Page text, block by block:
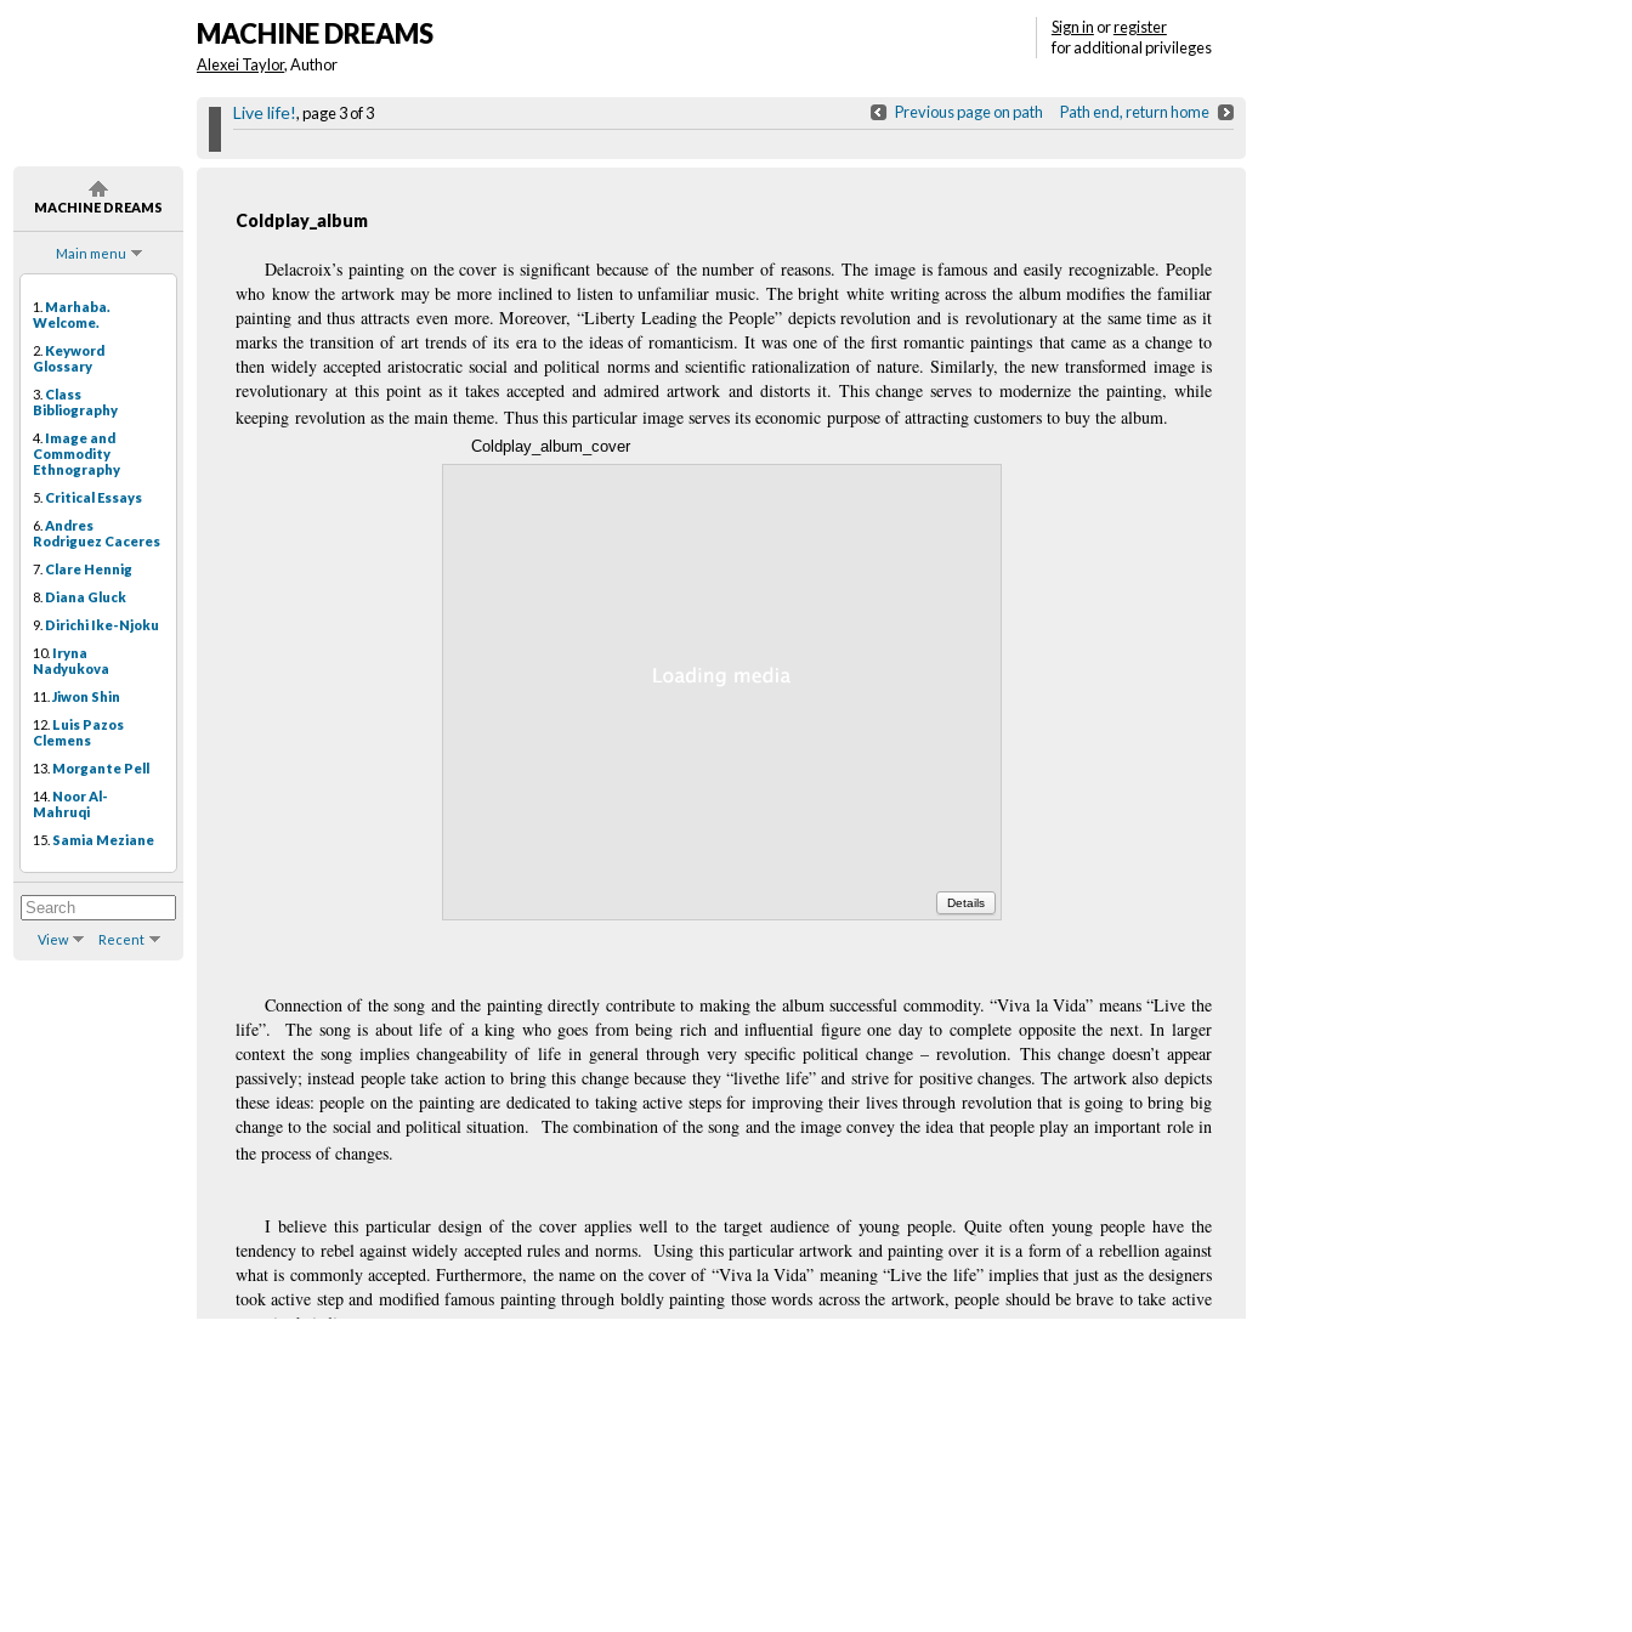
MACHINE DREAMS
Main menu
1. Marhaba.
Welcome.
2. Keyword
Glossary
3. Class
Bibliography
4. Image and
Commodity
Ethnography
5. Critical Essays
6. Andres
Rodriguez Caceres
7. Clare Hennig
8. Diana Gluck
9. Dirichi Ike-Njoku
10. Iryna
Nadyukova
11. Jiwon Shin
12. Luis Pazos
Clemens
13. Morgante Pell
14. Noor Al-
Mahruqi
15. Samia Meziane
View Recent
Sign inorregister
for additional privileges
MACHINE DREAMS
Alexei Taylor, Author
Live life!, page 3 of 3 Previous page on path Path end, return home
Coldplay_album
Delacroix’s painting on the cover is significant because of the number of reasons. The image is famous and easily recognizable. People
who know the artwork may be more inclined to listen to unfamiliar music. The bright white writing across the album modifies the familiar
painting and thus attracts even more. Moreover, “Liberty Leading the People” depicts revolution and is revolutionary at the same time as it
marks the transition of art trends of its era to the ideas of romanticism. It was one of the first romantic paintings that came as a change to
then widely accepted aristocratic social and political norms and scientific rationalization of nature. Similarly, the new transformed image is
revolutionary at this point as it takes accepted and admired artwork and distorts it. This change serves to modernize the painting, while
keeping revolution as the main theme. Thus this particular image serves its economic purpose of attracting customers to buy the album.
Coldplay_album_cover
Details
Connection of the song and the painting directly contribute to making the album successful commodity. “Viva la Vida” means “Live the
life”.  The song is about life of a king who goes from being rich and influential figure one day to complete opposite the next. In larger
context the song implies changeability of life in general through very specific political change – revolution. This change doesn’t appear
passively; instead people take action to bring this change because they “livethe life” and strive for positive changes. The artwork also depicts
these ideas: people on the painting are dedicated to taking active steps for improving their lives through revolution that is going to bring big
change to the social and political situation.  The combination of the song and the image convey the idea that people play an important role in
the process of changes.
I believe this particular design of the cover applies well to the target audience of young people. Quite often young people have the
tendency to rebel against widely accepted rules and norms.  Using this particular artwork and painting over it is a form of a rebellion against
what is commonly accepted. Furthermore, the name on the cover of “Viva la Vida” meaning “Live the life” implies that just as the designers
took active step and modified famous painting through boldly painting those words across the artwork, people should be brave to take active
steps in their lives.